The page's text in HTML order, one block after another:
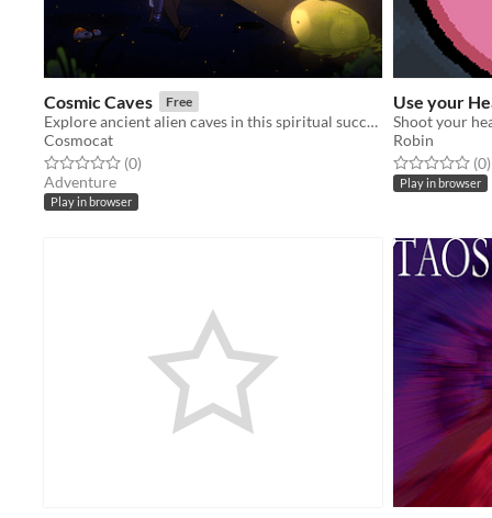
Cosmic Caves Free
Explore ancient alien caves in this spiritual successor to Cosmic Ray
Cosmocat
Rated 0.0 out of 5 stars
(0total ratings
)
Adventure
Play in browser
Use your
Shoot your
Robin
Rated 0.0 out(0)
Play in browser